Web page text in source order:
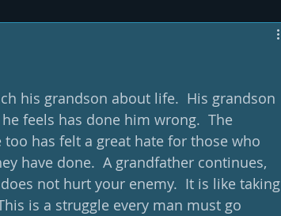
his grandson about life.  His grandson
feels has done him wrong.  The
has felt a great hate for those who
have done.  A grandfather continues,
not hurt your enemy.  It is like taking
is a struggle every man must go